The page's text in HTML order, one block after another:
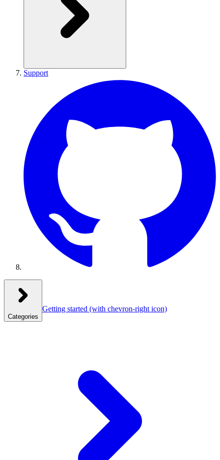
Support
Categories
Getting started (with chevron-right icon)